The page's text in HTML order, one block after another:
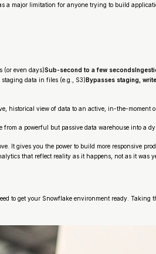
a major limitation for anyone trying to build
(or even days)Sub-second to a few
staging data in files (e.g., S3)Bypasses staging,
historical view of data to an active, in-the-moment
a powerful but passive data warehouse into a
It gives you the power to build more responsive
that reflect reality as it happens, not as it was
to get your Snowflake environment ready.